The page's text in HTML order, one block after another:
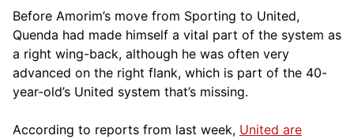
Before Amorim’s move from Sporting to United,
Quenda had made himself a vital part of the system as
a right wing-back, although he was often very
advanced on the right flank, which is part of the 40-
year-old’s United system that’s missing.
According to reports from last week, United are